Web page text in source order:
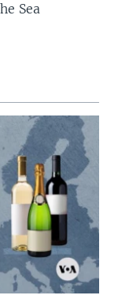
Sea